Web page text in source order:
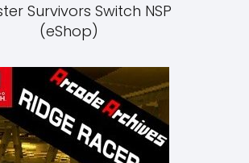
Survivors Switch NSP
(eShop)